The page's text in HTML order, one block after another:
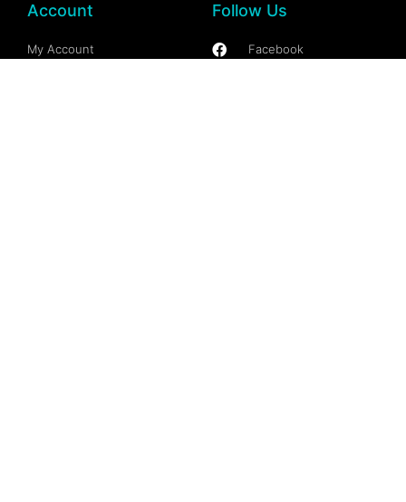
Account
My Account
Follow Us
Facebook